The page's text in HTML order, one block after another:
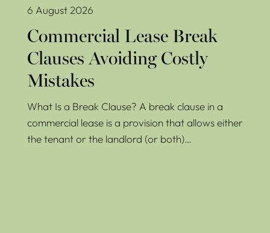
6 August 2026
Commercial Lease Break
Clauses Avoiding Costly
Mistakes
What Is a Break Clause? A break clause in a
commercial lease is a provision that allows either
the tenant or the landlord (or both)…